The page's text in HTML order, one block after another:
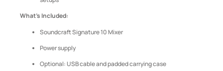
What’s Included:
Soundcraft Signature 10 Mixer
Power supply
Optional: USB cable and padded carrying case